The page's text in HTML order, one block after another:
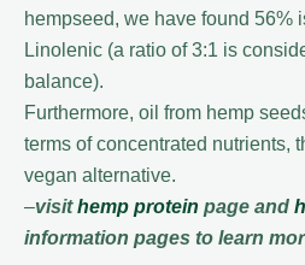
hempseed, we have found 56%
Linolenic (a ratio of 3:1 is
balance).
Furthermore, oil from hemp
terms of concentrated nutrients,
vegan alternative.
–visithemp protein page and
information pages to learn